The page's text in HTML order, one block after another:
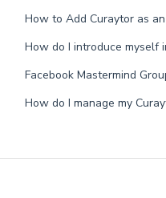
How to Add Curaytor as
How do I introduce myself
Facebook Mastermind
How do I manage my